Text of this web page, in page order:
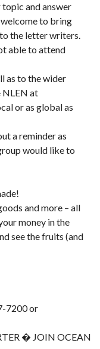
and answer
to bring
the letter writers.
able to attend
as to the wider
NLEN at
or as global as
a reminder as
would like to
and more – all
money in the
see the fruits (and
7200 or
� JOIN OCEAN